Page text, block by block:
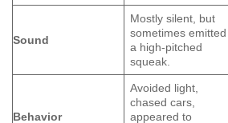
Sound
Mostly silent, but
sometimes emitted
a high-pitched
squeak.
Behavior
Avoided light,
chased cars,
appeared to